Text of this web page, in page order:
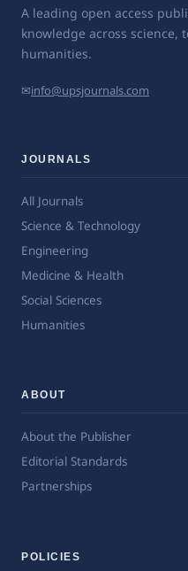
A leading open access
knowledge across science,
humanities.
✉info@upsjournals.com
JOURNALS
All Journals
Science & Technology
Engineering
Medicine & Health
Social Sciences
Humanities
ABOUT
About the Publisher
Editorial Standards
Partnerships
POLICIES